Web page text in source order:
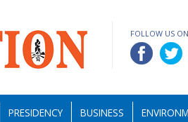
FOLLOW US
PRESIDENCY BUSINESS